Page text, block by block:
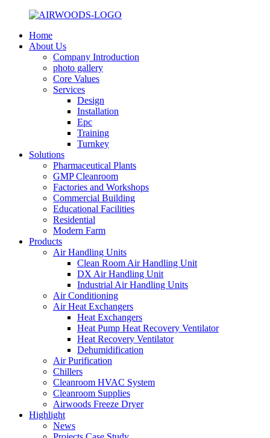
Home
About Us
Company Introduction
photo gallery
Core Values
Services
Design
Installation
Epc
Training
Turnkey
Solutions
Pharmaceutical Plants
GMP Cleanroom
Factories and Workshops
Commercial Building
Educational Facilities
Residential
Modern Farm
Products
Air Handling Units
Clean Room Air Handling Unit
DX Air Handling Unit
Industrial Air Handling Units
Air Conditioning
Air Heat Exchangers
Heat Exchangers
Heat Pump Heat Recovery Ventilator
Heat Recovery Ventilator
Dehumidification
Air Purification
Chillers
Cleanroom HVAC System
Cleanroom Supplies
Airwoods Freeze Dryer
Highlight
News